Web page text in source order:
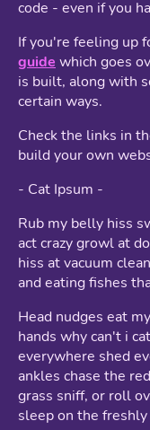
code - even if you
If you're feeling up
guide which goes
is built, along with
certain ways.
Check the links in
build your own
- Cat Ipsum -
Rub my belly hiss
act crazy growl at
hiss at vacuum
and eating fishes
Head nudges eat
hands why can't i
everywhere shed
ankles chase the
grass sniff, or roll
sleep on the